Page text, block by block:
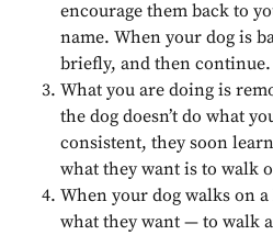
encourage them back to
name. When your dog is
briefly, and then continue.
What you are doing is
the dog doesn’t do what
consistent, they soon
what they want is to walk
When your dog walks on
what they want — to walk